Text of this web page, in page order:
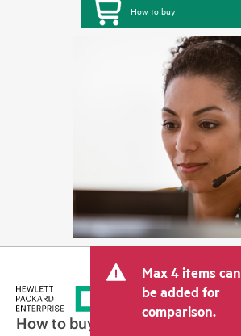
How to buy
Max 4 items can
be added for
comparison.
How to buy